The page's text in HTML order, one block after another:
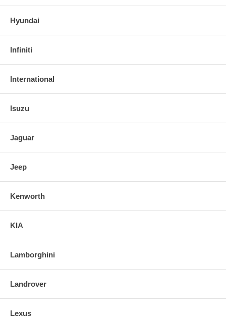
Hyundai
Infiniti
International
Isuzu
Jaguar
Jeep
Kenworth
KIA
Lamborghini
Landrover
Lexus